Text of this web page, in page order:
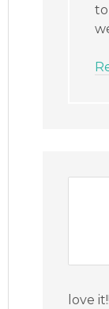
love